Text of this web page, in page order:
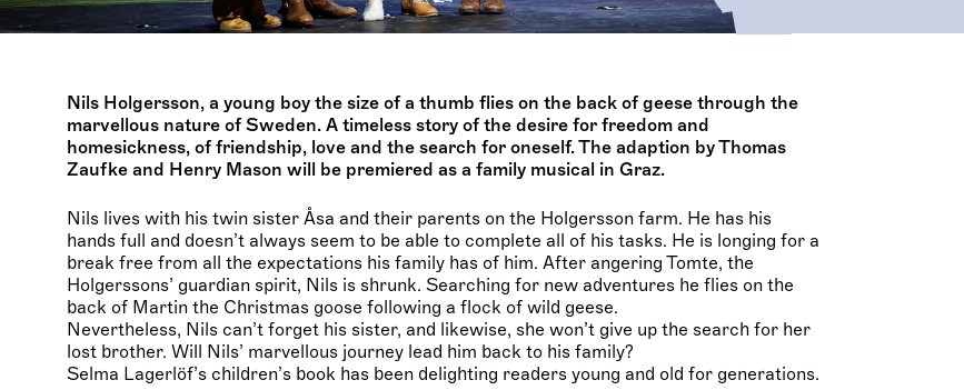
Nils Holgersson, a young boy the size of a thumb flies on the back of geese through the
marvellous nature of Sweden. A timeless story of the desire for freedom and
homesickness, of friendship, love and the search for oneself. The adaption by Thomas
Zaufke and Henry Mason will be premiered as a family musical in Graz.
Nils lives with his twin sister Åsa and their parents on the Holgersson farm. He has his
hands full and doesn’t always seem to be able to complete all of his tasks. He is longing for a
break free from all the expectations his family has of him. After angering Tomte, the
Holgerssons’ guardian spirit, Nils is shrunk. Searching for new adventures he flies on the
back of Martin the Christmas goose following a flock of wild geese.
Nevertheless, Nils can’t forget his sister, and likewise, she won’t give up the search for her
lost brother. Will Nils’ marvellous journey lead him back to his family?
Selma Lagerlöf’s children’s book has been delighting readers young and old for generations.